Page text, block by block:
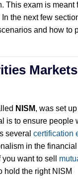
This exam is meant
the next few
and how to
Markets
NISM, was set
is to ensure people
several certification
in the financial
want to sell
hold the right NISM